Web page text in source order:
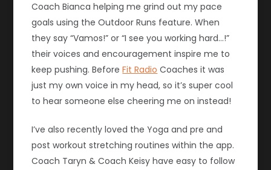
Coach Bianca helping me grind out my pace
goals using the Outdoor Runs feature. When
they say “Vamos!” or “I see you working hard…!”
their voices and encouragement inspire me to
keep pushing. BeforeFit Radio Coaches it was
just my own voice in my head, so it’s super cool
to hear someone else cheering me on instead!
I’ve also recently loved the Yoga and pre and
post workout stretching routines within the app.
Coach Taryn & Coach Keisy have easy to follow